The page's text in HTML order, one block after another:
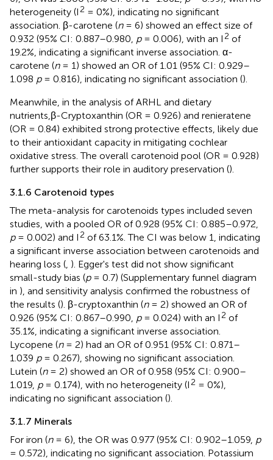
heterogeneity (I 2 = 0%), indicating no significant
association. β-carotene (n= 6) showed an effect size of
0.932 (95% CI: 0.887–0.980, p= 0.006), with an I 2 of
19.2%, indicating a significant inverse association. α-
carotene (n= 1) showed an OR of 1.01 (95% CI: 0.929–
1.098 p= 0.816), indicating no significant association ().
Meanwhile, in the analysis of ARHL and dietary
nutrients,β-Cryptoxanthin (OR = 0.926) and renieratene
(OR = 0.84) exhibited strong protective effects, likely due
to their antioxidant capacity in mitigating cochlear
oxidative stress. The overall carotenoid pool (OR = 0.928)
further supports their role in auditory preservation ().
3.1.6 Carotenoid types
The meta-analysis for carotenoids types included seven
studies, with a pooled OR of 0.928 (95% CI: 0.885–0.972,
p= 0.002) and I 2 of 63.1%. The CI was below 1, indicating
a significant inverse association between carotenoids and
hearing loss (, ). Egger's test did not show significant
small-study bias (p= 0.7) (Supplementary funnel diagram
in ), and sensitivity analysis confirmed the robustness of
the results (). β-cryptoxanthin (n= 2) showed an OR of
0.926 (95% CI: 0.867–0.990, p= 0.024) with an I 2 of
35.1%, indicating a significant inverse association.
Lycopene (n= 2) had an OR of 0.951 (95% CI: 0.871–
1.039 p= 0.267), showing no significant association.
Lutein (n= 2) showed an OR of 0.958 (95% CI: 0.900–
1.019, p= 0.174), with no heterogeneity (I 2 = 0%),
indicating no significant association ().
3.1.7 Minerals
For iron (n= 6), the OR was 0.977 (95% CI: 0.902–1.059, p
= 0.572), indicating no significant association. Potassium